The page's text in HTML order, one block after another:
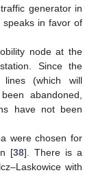
generator in
in favor of
node at the
Since the
(which will
abandoned,
have not been
were chosen for
[38]. There is a
with